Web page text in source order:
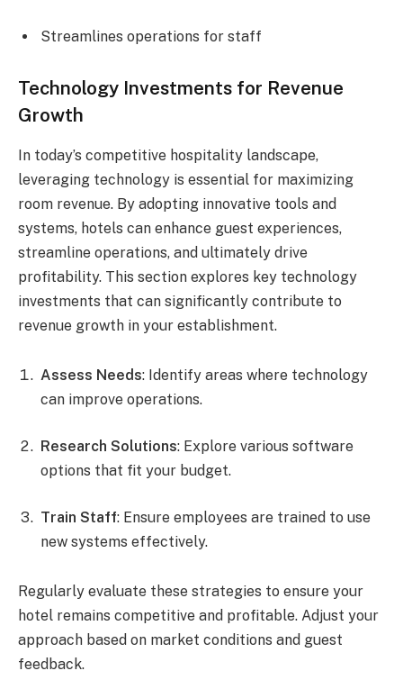
Streamlines operations for staff
Technology Investments for Revenue
Growth
In today’s competitive hospitality landscape,
leveraging technology is essential for maximizing
room revenue. By adopting innovative tools and
systems, hotels can enhance guest experiences,
streamline operations, and ultimately drive
profitability. This section explores key technology
investments that can significantly contribute to
revenue growth in your establishment.
Assess Needs: Identify areas where technology
can improve operations.
Research Solutions: Explore various software
options that fit your budget.
Train Staff: Ensure employees are trained to use
new systems effectively.
Regularly evaluate these strategies to ensure your
hotel remains competitive and profitable. Adjust your
approach based on market conditions and guest
feedback.